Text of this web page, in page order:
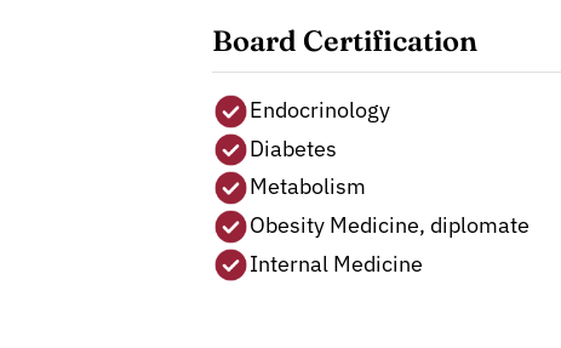
Board Certification
Endocrinology
Diabetes
Metabolism
Obesity Medicine, diplomate
Internal Medicine